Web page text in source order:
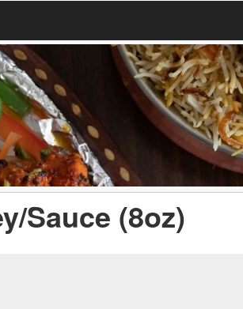
Sauce (8oz)